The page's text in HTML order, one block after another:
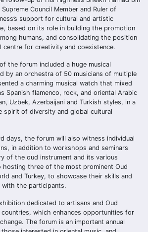
Council Member and Ruler of
support for cultural and artistic
based on its role in building the promotion
humans, and consolidating the position
centre for creativity and coexistence.
the forum included a huge musical
by an orchestra of 50 musicians of multiple
a charming musical watch that mixed
Spanish flamenco, rock, and oriental Arabic
Uzbek, Azerbaijani and Turkish styles, in a
spirit of diversity and global cultural
days, the forum will also witness individual
in addition to workshops and seminars
of the oud instrument and its various
three of the most prominent Oud
and Turkey, to showcase their skills and
with the participants.
dedicated to artisans and Oud
which enhances opportunities for
The forum is an important annual